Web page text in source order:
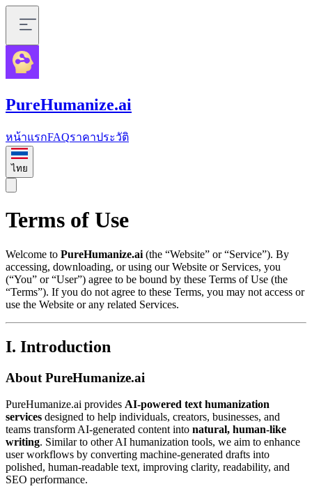
PureHumanize.ai
หน้าแรกFAQราคาประวัติ
ไทย
Terms of Use
Welcome to PureHumanize.ai (the “Website” or “Service”). By
accessing, downloading, or using our Website or Services, you
(“You” or “User”) agree to be bound by these Terms of Use (the
“Terms”). If you do not agree to these Terms, you may not access or
use the Website or any related Services.
I. Introduction
About PureHumanize.ai
PureHumanize.ai provides AI-powered text humanization
services designed to help individuals, creators, businesses, and
teams transform AI-generated content into natural, human-like
writing. Similar to other AI humanization tools, we aim to enhance
user workflows by converting machine-generated drafts into
polished, human-readable text, improving clarity, readability, and
SEO performance.